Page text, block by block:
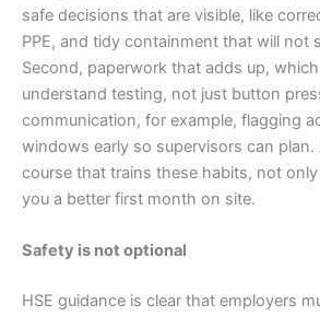
safe decisions that are visible, like
PPE, and tidy containment that will not
Second, paperwork that adds up,
understand testing, not just button
communication, for example, flagging
windows early so supervisors can plan.
course that trains these habits, not
you a better first month on site.
Safety is not optional
HSE guidance is clear that employers